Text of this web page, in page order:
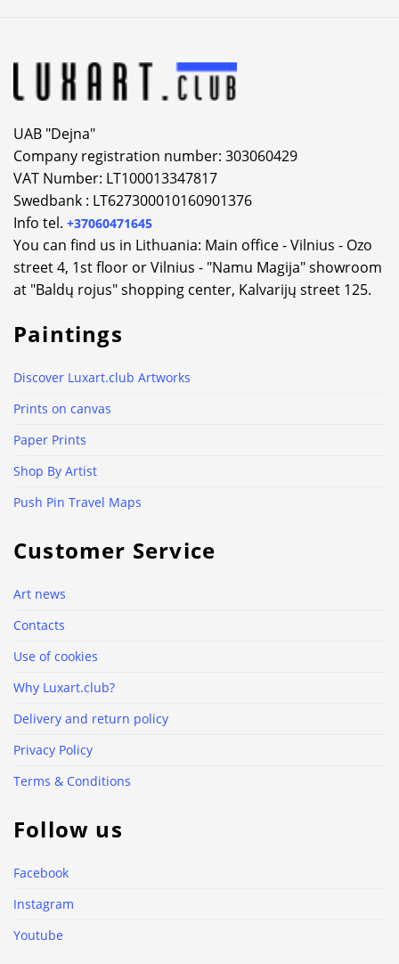
UAB "Dejna"
Company registration number: 303060429
VAT Number: LT100013347817
Swedbank : LT627300010160901376
Info tel. +37060471645
You can find us in Lithuania: Main office - Vilnius - Ozo
street 4, 1st floor or Vilnius - "Namu Magija" showroom
at "Baldų rojus" shopping center, Kalvarijų street 125.
Paintings
Discover Luxart.club Artworks
Prints on canvas
Paper Prints
Shop By Artist
Push Pin Travel Maps
Customer Service
Art news
Contacts
Use of cookies
Why Luxart.club?
Delivery and return policy
Privacy Policy
Terms & Conditions
Follow us
Facebook
Instagram
Youtube